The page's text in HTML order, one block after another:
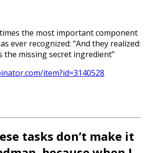
the most important component
ever recognized: “And they realized:
the missing secret ingredient”
item?id=3140528
tasks don’t make it